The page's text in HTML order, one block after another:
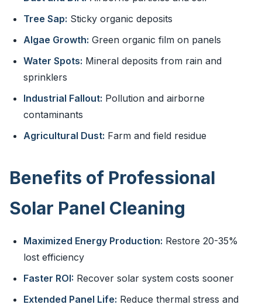
Tree Sap: Sticky organic deposits
Algae Growth: Green organic film on panels
Water Spots: Mineral deposits from rain and
sprinklers
Industrial Fallout: Pollution and airborne
contaminants
Agricultural Dust: Farm and field residue
Benefits of Professional
Solar Panel Cleaning
Maximized Energy Production: Restore 20-35%
lost efficiency
Faster ROI: Recover solar system costs sooner
Extended Panel Life: Reduce thermal stress and